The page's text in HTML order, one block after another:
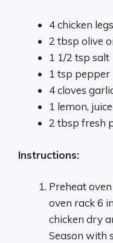
4 chicken legs
2 tbsp olive
1 1/2 tsp salt
1 tsp pepper
4 cloves
1 lemon,
2 tbsp fresh
Instructions:
Preheat
oven rack 6
chicken dry
Season with